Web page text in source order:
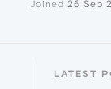
Joined 26 Sep
LATEST